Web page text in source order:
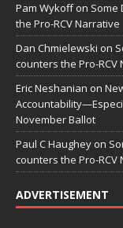
Pam Wykoffon Some
the Pro-RCV Narrative
Dan Chmielewski on
counters the Pro-RCV
Eric Neshanian on
November Ballot
Paul C Haughey on
counters the Pro-RCV
ADVERTISEMENT